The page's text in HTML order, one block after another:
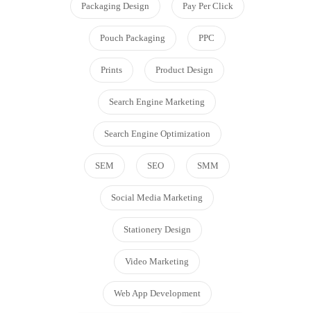
Packaging Design Pay Per Click
Pouch Packaging PPC
Prints Product Design
Search Engine Marketing
Search Engine Optimization
SEM SEO SMM
Social Media Marketing
Stationery Design
Video Marketing
Web App Development